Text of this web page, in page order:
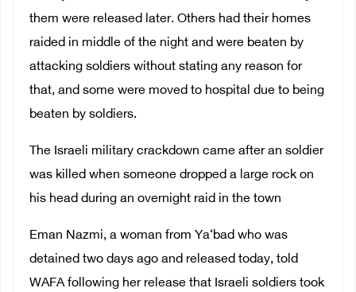
them were released later. Others had their homes
raided in middle of the night and were beaten by
attacking soldiers without stating any reason for
that, and some were moved to hospital due to being
beaten by soldiers.
The Israeli military crackdown came after an soldier
was killed when someone dropped a large rock on
his head during an overnight raid in the town
Eman Nazmi, a woman from Ya‘bad who was
detained two days ago and released today, told
WAFA following her release that Israeli soldiers took